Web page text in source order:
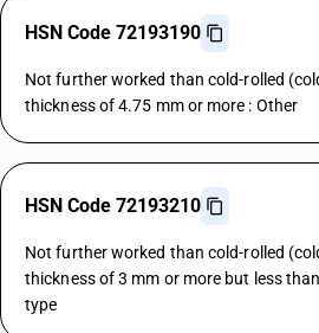
HSN Code 72193190
Not further worked than cold-rolled
thickness of 4.75 mm or more : Other
HSN Code 72193210
Not further worked than cold-rolled
thickness of 3 mm or more but less
type